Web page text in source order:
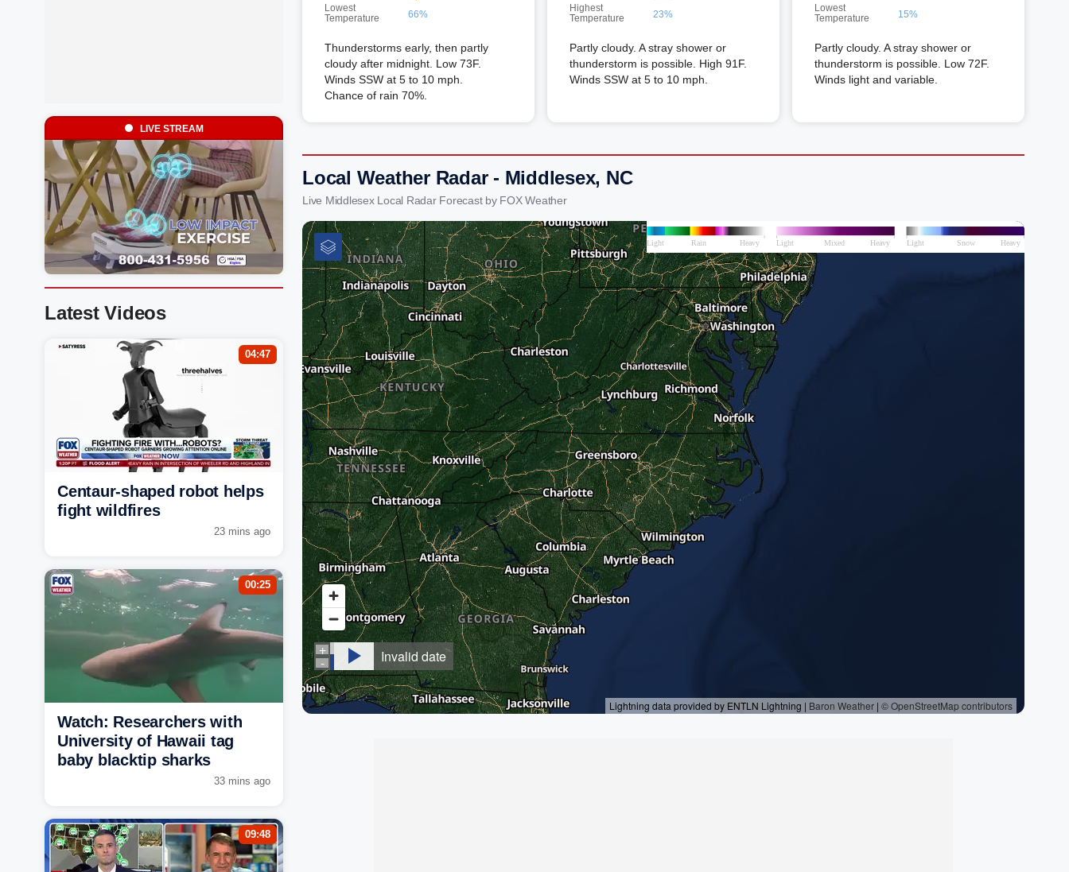
Lowest
Temperature
66%
Thunderstorms early, then partly
cloudy after midnight. Low 73F.
Winds SSW at 5 to 10 mph.
Chance of rain 70%.
Highest
Temperature
23%
Partly cloudy. A stray shower or
thunderstorm is possible. High 91F.
Winds SSW at 5 to 10 mph.
Lowest
Temperature
15%
Partly cloudy. A stray shower or
thunderstorm is possible. Low 72F.
Winds light and variable.
Local Weather Radar - Middlesex, NC
Live Middlesex Local Radar Forecast by FOX Weather
LIVE STREAM
Latest Videos
04:47
Centaur-shaped robot helps
fight wildfires
23 mins ago
00:25
Watch: Researchers with
University of Hawaii tag
baby blacktip sharks
33 mins ago
09:48